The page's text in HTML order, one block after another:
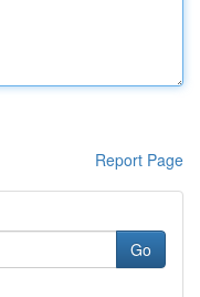
Report Page
Go